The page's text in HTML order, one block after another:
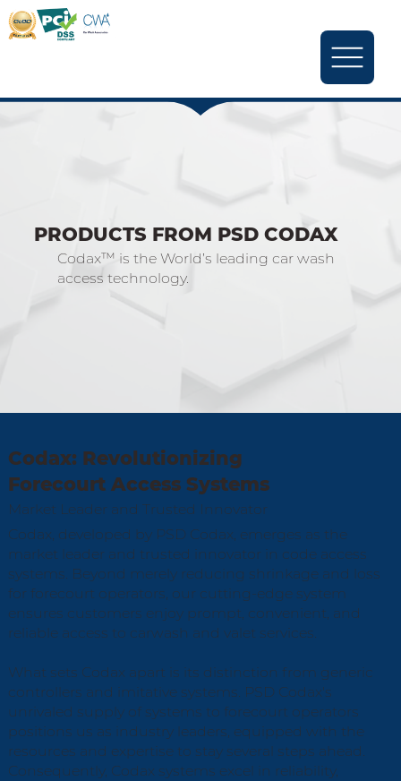
PRODUCTS FROM PSD CODAX
Codax™ is the World’s leading car wash
access technology.
Codax: Revolutionizing
Forecourt Access Systems
Market Leader and Trusted Innovator
Codax, developed by PSD Codax, emerges as the
market leader and trusted innovator in code access
systems. Beyond merely reducing shrinkage and loss
for forecourt operators, our cutting-edge system
ensures customers enjoy prompt, convenient, and
reliable access to carwash and valet services.
What sets Codax apart is its distinction from generic
controllers and imitative systems. PSD Codax's
unrivaled supply of systems to forecourt operators
positions us as industry leaders, equipped with the
resources and expertise to stay several steps ahead.
Consequently, Codax systems excel in reliability,